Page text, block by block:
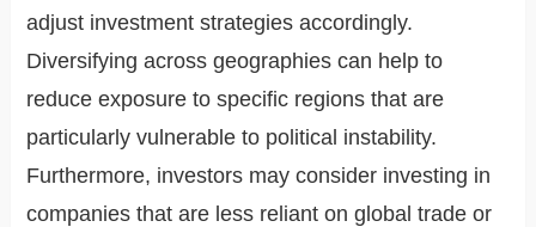
adjust investment strategies accordingly.
Diversifying across geographies can help to
reduce exposure to specific regions that are
particularly vulnerable to political instability.
Furthermore, investors may consider investing in
companies that are less reliant on global trade or